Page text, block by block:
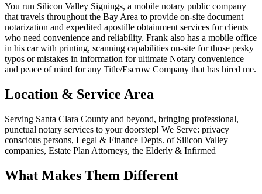
You run Silicon Valley Signings, a mobile notary public company
that travels throughout the Bay Area to provide on-site document
notarization and expedited apostille obtainment services for clients
who need convenience and reliability. Frank also has a mobile office
in his car with printing, scanning capabilities on-site for those pesky
typos or mistakes in information for ultimate Notary convenience
and peace of mind for any Title/Escrow Company that has hired me.
Location & Service Area
Serving Santa Clara County and beyond, bringing professional,
punctual notary services to your doorstep! We Serve: privacy
conscious persons, Legal & Finance Depts. of Silicon Valley
companies, Estate Plan Attorneys, the Elderly & Infirmed
What Makes Them Different